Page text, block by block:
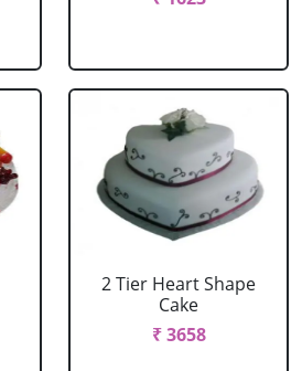
2 Tier Heart Shape
Cake
₹ 3658